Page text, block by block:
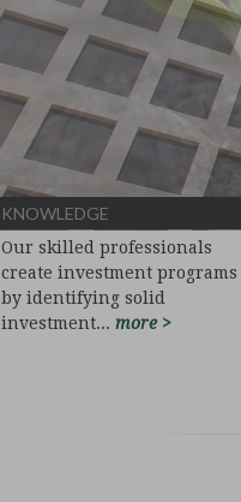
KNOWLEDGE
Our skilled professionals
create investment programs
by identifying solid
investment... more >